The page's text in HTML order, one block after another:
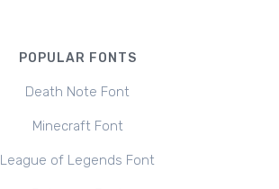
POPULAR FONTS
Death Note Font
Minecraft Font
League of Legends Font